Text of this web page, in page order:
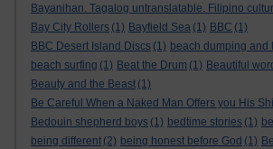
Bayanihan. Tagalog untranslatable. Filipino cultur
Bay City Rollers (1) Bayfield Sea (1) BBC (1)
BBC Desert Island Discs (1) beach dumping and
beach surfing (1) Beat the Drum (1) Beautiful
Beauty and the Beast (1)
Be Careful When a Naked Man Offers you His
Bedouin shepherd boys (1) bedtime stories (1)
being different (2) being honest before God (1)